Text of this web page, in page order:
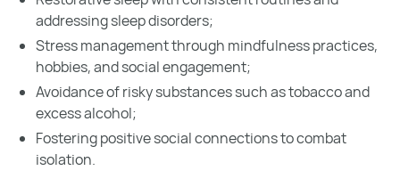
addressing sleep disorders;
Stress management through mindfulness practices,
hobbies, and social engagement;
Avoidance of risky substances such as tobacco and
excess alcohol;
Fostering positive social connections to combat
isolation.